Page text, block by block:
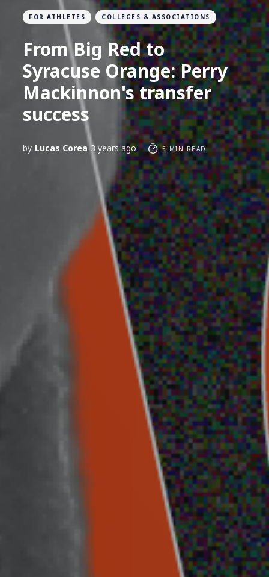
FOR ATHLETES COLLEGES & ASSOCIATIONS
From Big Red to
Syracuse Orange: Perry
Mackinnon's transfer
success
by Lucas Corea 3 years ago 5 MIN READ